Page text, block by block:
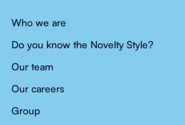
Who we are
Do you know the Novelty Style?
Our team
Our careers
Group